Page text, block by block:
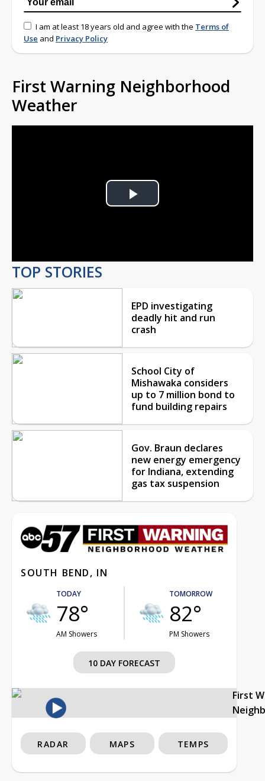
I am at least 18 years old and agree with the Terms of
Use and Privacy Policy
First Warning Neighborhood
Weather
Play
TOP STORIES
EPD investigating
deadly hit and run
crash
School City of
Mishawaka considers
up to 7 million bond to
fund building repairs
Gov. Braun declares
new energy emergency
for Indiana, extending
gas tax suspension
SOUTH BEND, IN
TODAY
78°
AM Showers
TOMORROW
82°
PM Showers
10 DAY FORECAST
First
RADAR MAPS TEMPS